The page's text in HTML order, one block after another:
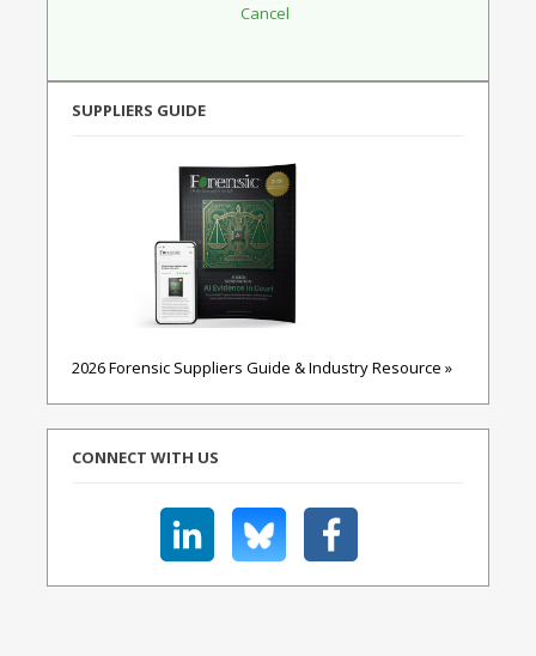
SUPPLIERS GUIDE
2026 Forensic Suppliers Guide & Industry Resource »
CONNECT WITH US